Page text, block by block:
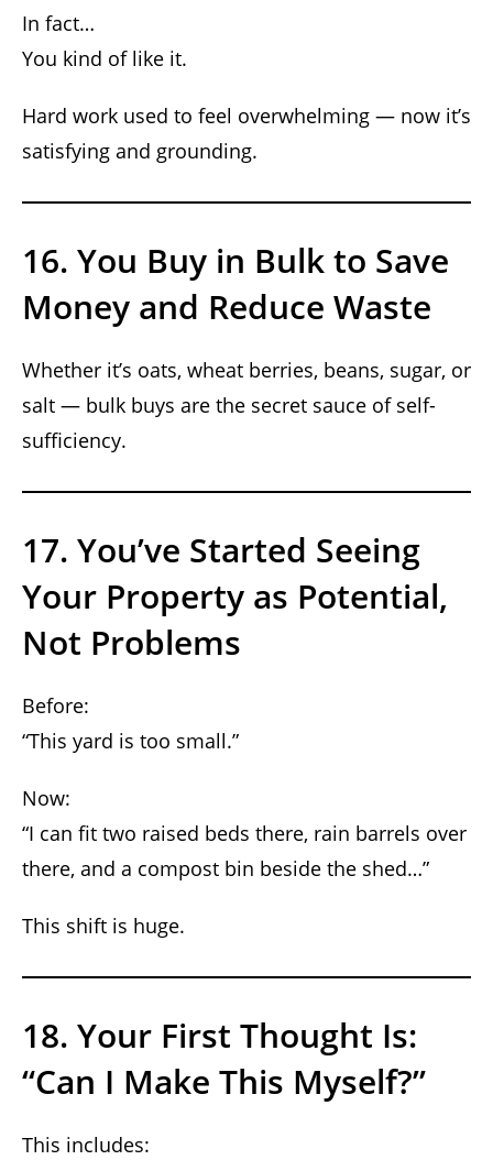
In fact…
You kind of like it.
Hard work used to feel overwhelming — now it’s
satisfying and grounding.
16. You Buy in Bulk to Save
Money and Reduce Waste
Whether it’s oats, wheat berries, beans, sugar, or
salt — bulk buys are the secret sauce of self-
sufficiency.
17. You’ve Started Seeing
Your Property as Potential,
Not Problems
Before:
“This yard is too small.”
Now:
“I can fit two raised beds there, rain barrels over
there, and a compost bin beside the shed…”
This shift is huge.
18. Your First Thought Is:
“Can I Make This Myself?”
This includes: